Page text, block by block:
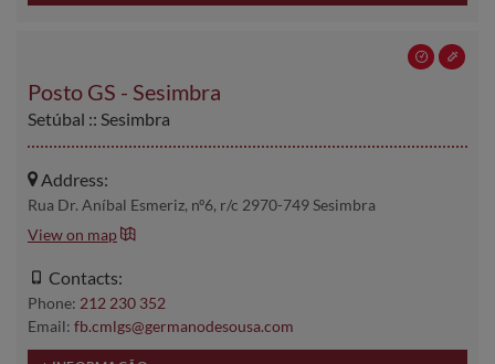
Posto GS - Sesimbra
Setúbal :: Sesimbra
Address:
Rua Dr. Aníbal Esmeriz, nº6, r/c 2970-749 Sesimbra
View on map
Contacts:
Phone: 212 230 352
Email: fb.cmlgs@germanodesousa.com